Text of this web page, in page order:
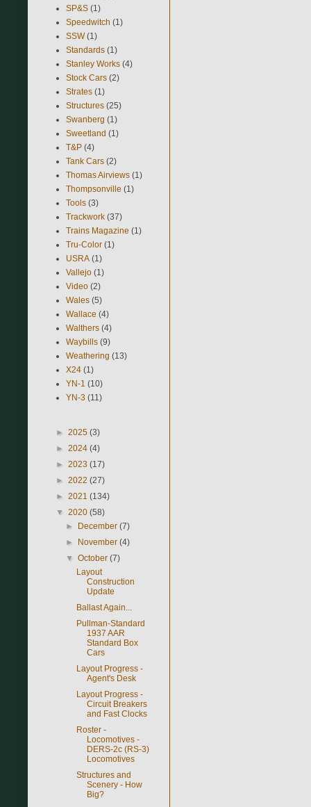
SP&S (1)
Speedwitch (1)
SSW (1)
Standards (1)
Stanley Works (4)
Stock Cars (2)
Strates (1)
Structures (25)
Swanberg (1)
Sweetland (1)
T&P (4)
Tank Cars (2)
Thomas Airviews (1)
Thompsonville (1)
Tools (3)
Trackwork (37)
Trains Magazine (1)
Tru-Color (1)
USRA (1)
Vallejo (1)
Video (2)
Wales (5)
Wallace (4)
Walthers (4)
Waybills (9)
Weathering (13)
X24 (1)
YN-1 (10)
YN-3 (11)
► 2025 (3)
► 2024 (4)
► 2023 (17)
► 2022 (27)
► 2021 (134)
▼ 2020 (58)
► December(7)
► November(4)
▼October(7)
Layout
Construction
Update
Ballast Again...
Pullman-Standard
1937 AAR
Standard Box
Cars
Layout Progress -
Agent's Desk
Layout Progress -
Circuit Breakers
and Fast Clocks
Roster -
Locomotives -
DERS-2c (RS-3)
Locomotives
Structures and
Scenery - How
Big?